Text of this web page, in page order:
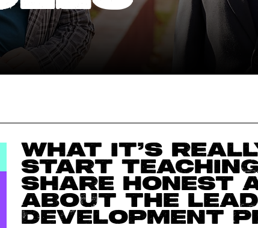
What it’s
start
share honest
about the
Development